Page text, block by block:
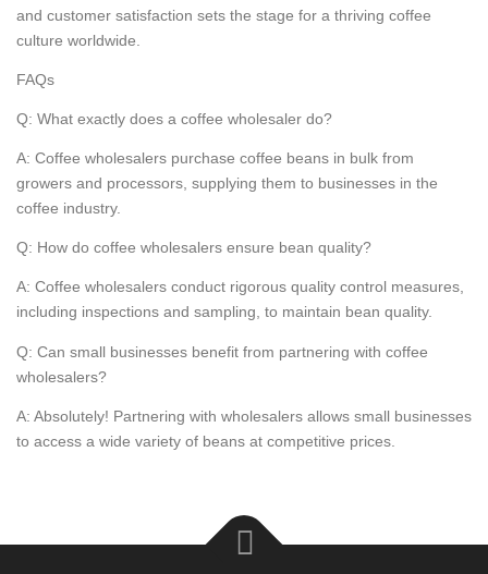
and customer satisfaction sets the stage for a thriving coffee
culture worldwide.
FAQs
Q: What exactly does a coffee wholesaler do?
A: Coffee wholesalers purchase coffee beans in bulk from
growers and processors, supplying them to businesses in the
coffee industry.
Q: How do coffee wholesalers ensure bean quality?
A: Coffee wholesalers conduct rigorous quality control measures,
including inspections and sampling, to maintain bean quality.
Q: Can small businesses benefit from partnering with coffee
wholesalers?
A: Absolutely! Partnering with wholesalers allows small businesses
to access a wide variety of beans at competitive prices.